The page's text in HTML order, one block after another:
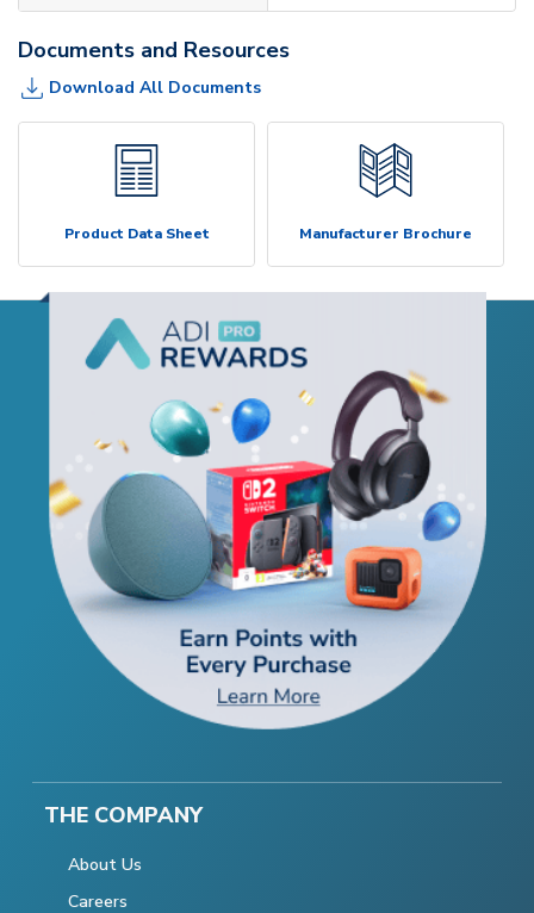
Documents and Resources
Download All Documents
Product Data Sheet Manufacturer Brochure
THE COMPANY
About Us
Careers